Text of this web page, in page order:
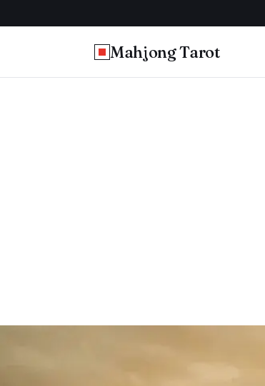
Mahjong Tarot